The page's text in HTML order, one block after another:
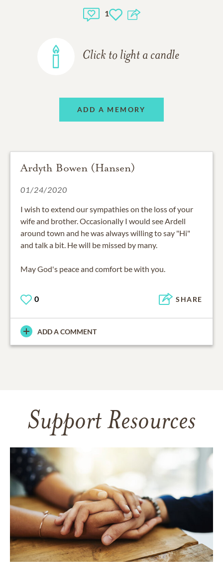
1
Click to light a candle
ADD A MEMORY
Ardyth Bowen (Hansen)
01/24/2020
I wish to extend our sympathies on the loss of your
wife and brother. Occasionally I would see Ardell
around town and he was always willing to say "Hi"
and talk a bit. He will be missed by many.
May God's peace and comfort be with you.
0 SHARE
ADD A COMMENT
Support Resources